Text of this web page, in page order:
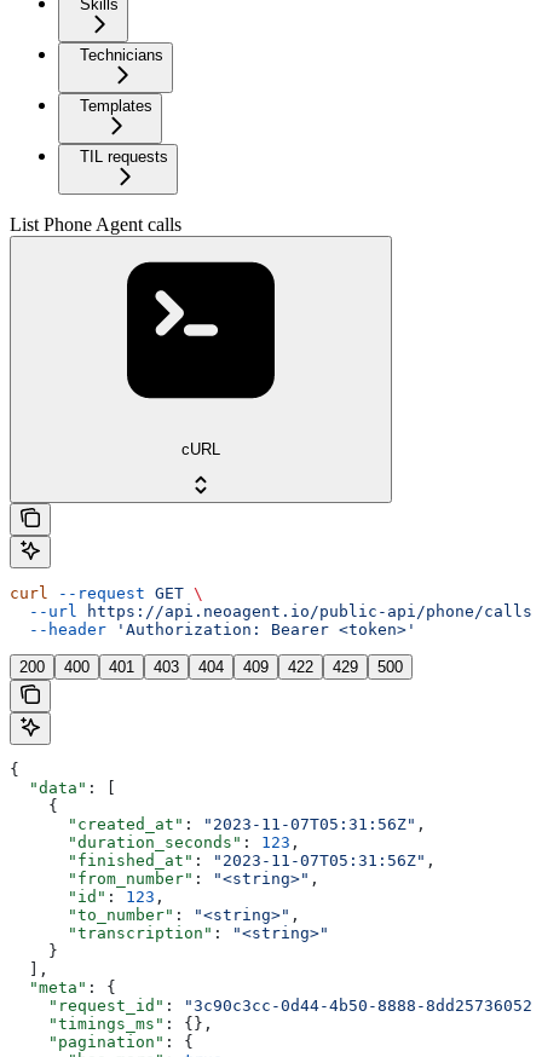
Skills
Technicians
Templates
TIL requests
List Phone Agent calls
cURL
curl --request GET \
  --url
https://api.neoagent.io/public-api/phone/calls
  --header
'Authorization: Bearer <token>'
200 400 401 403 404 409 422 429 500
{
  "data"
: [
    {
      "created_at"
: "2023-11-07T05:31:56Z" ,
      "duration_seconds"
: 123 ,
      "finished_at"
: "2023-11-07T05:31:56Z" ,
      "from_number"
: "<string>" ,
      "id"
: 123 ,
      "to_number"
: "<string>" ,
      "transcription"
:
"<string>"
    }
  ],
  "meta"
: {
    "request_id"
:
"3c90c3cc-0d44-4b50-8888-
    "timings_ms"
: {},
    "pagination"
: {